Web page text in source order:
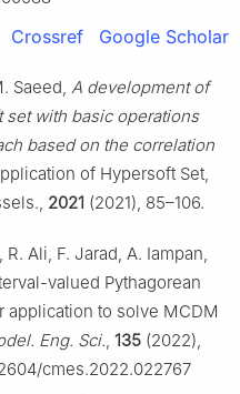
Crossref Google Scholar
Saeed, A development of
set with basic operations
based on the correlation
of Hypersoft Set,
2021 (2021), 85–106.
Ali, F. Jarad, A. Iampan,
valued Pythagorean
to solve MCDM
Eng. Sci., 135 (2022),
cmes.2022.022767